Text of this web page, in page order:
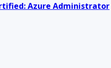
Azure Administrator